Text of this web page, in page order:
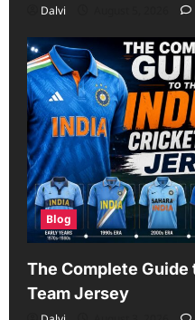
Dalvi
Blog
The Complete
Team Jersey